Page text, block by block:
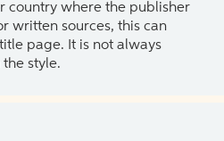
country where the publisher
written sources, this can
page. It is not always
style.